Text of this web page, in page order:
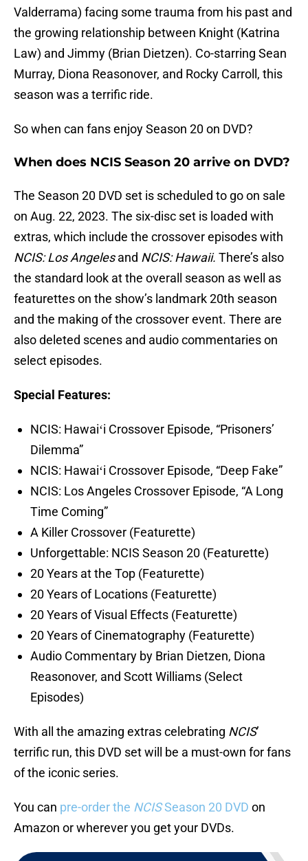
Valderrama) facing some trauma from his past and
the growing relationship between Knight (Katrina
Law) and Jimmy (Brian Dietzen). Co-starring Sean
Murray, Diona Reasonover, and Rocky Carroll, this
season was a terrific ride.
So when can fans enjoy Season 20 on DVD?
When does NCIS Season 20 arrive on DVD?
The Season 20 DVD set is scheduled to go on sale
on Aug. 22, 2023. The six-disc set is loaded with
extras, which include the crossover episodes with
NCIS: Los Angelesand NCIS: Hawaii. There’s also
the standard look at the overall season as well as
featurettes on the show’s landmark 20th season
and the making of the crossover event. There are
also deleted scenes and audio commentaries on
select episodes.
Special Features:
NCIS: Hawaiʻi Crossover Episode, “Prisoners’
Dilemma”
NCIS: Hawaiʻi Crossover Episode, “Deep Fake”
NCIS: Los Angeles Crossover Episode, “A Long
Time Coming”
A Killer Crossover (Featurette)
Unforgettable: NCIS Season 20 (Featurette)
20 Years at the Top (Featurette)
20 Years of Locations (Featurette)
20 Years of Visual Effects (Featurette)
20 Years of Cinematography (Featurette)
Audio Commentary by Brian Dietzen, Diona
Reasonover, and Scott Williams (Select
Episodes)
With all the amazing extras celebrating NCIS’
terrific run, this DVD set will be a must-own for fans
of the iconic series.
You can pre-order the NCISSeason 20 DVD on
Amazon or wherever you get your DVDs.